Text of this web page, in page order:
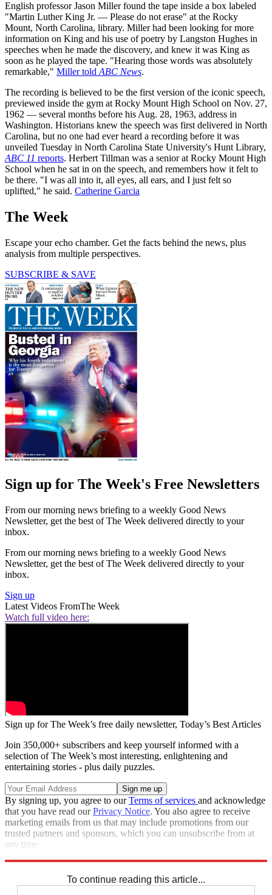
English professor Jason Miller found the tape inside a box labeled
"Martin Luther King Jr. — Please do not erase" at the Rocky
Mount, North Carolina, library. Miller had been looking for more
information on King and his use of poetry by Langston Hughes in
speeches when he made the discovery, and knew it was King as
soon as he played the tape. "Hearing those words was absolutely
remarkable," Miller told ABC News.
The recording is believed to be the first version of the iconic speech,
previewed inside the gym at Rocky Mount High School on Nov. 27,
1962 — several months before his Aug. 28, 1963, address in
Washington. Historians knew the speech was first delivered in North
Carolina, but no one had ever heard a recording before it was
unveiled Tuesday in North Carolina State University's Hunt Library,
ABC 11 reports. Herbert Tillman was a senior at Rocky Mount High
School when he sat in on the speech, and remembers how it felt to
be there. "I was all into it, all eyes, all ears, and I just felt so
uplifted," he said. Catherine Garcia
The Week
Escape your echo chamber. Get the facts behind the news, plus
analysis from multiple perspectives.
SUBSCRIBE & SAVE
Sign up for The Week's Free Newsletters
From our morning news briefing to a weekly Good News
Newsletter, get the best of The Week delivered directly to your
inbox.
From our morning news briefing to a weekly Good News
Newsletter, get the best of The Week delivered directly to your
inbox.
Sign up
Latest Videos FromThe Week
Watch full video here:
Sign up for The Week’s free daily newsletter, Today’s Best Articles
Join 350,000+ subscribers and keep yourself informed with a
selection of The Week’s most interesting, enlightening and
entertaining stories - plus daily puzzles.
By signing up, you agree to ourTerms of services and acknowledge
that you have read ourPrivacy Notice. You also agree to receive
marketing emails from us that may include promotions from our
trusted partners and sponsors, which you can unsubscribe from at
any time.
To continue reading this article...